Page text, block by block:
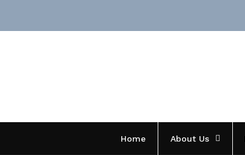
content
Home About Us